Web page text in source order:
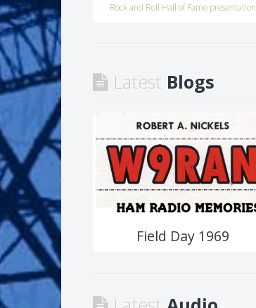
Rock and Roll Hall of Fame presentation
Latest Blogs
Field Day 1969